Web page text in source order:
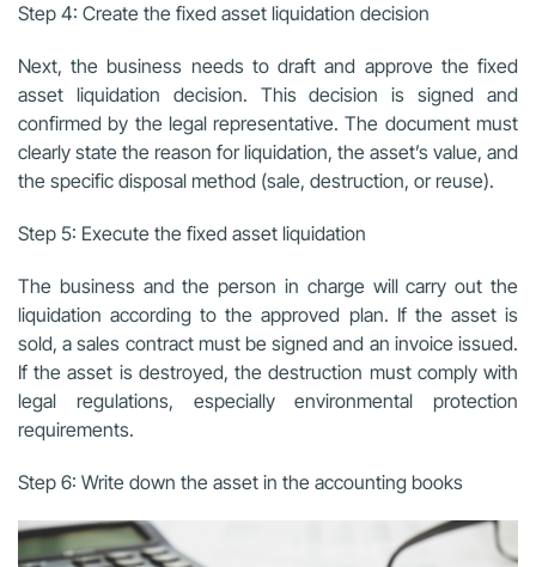
Step 4: Create the fixed asset liquidation decision
Next, the business needs to draft and approve the fixed
asset liquidation decision. This decision is signed and
confirmed by the legal representative. The document must
clearly state the reason for liquidation, the asset’s value, and
the specific disposal method (sale, destruction, or reuse).
Step 5: Execute the fixed asset liquidation
The business and the person in charge will carry out the
liquidation according to the approved plan. If the asset is
sold, a sales contract must be signed and an invoice issued.
If the asset is destroyed, the destruction must comply with
legal regulations, especially environmental protection
requirements.
Step 6: Write down the asset in the accounting books